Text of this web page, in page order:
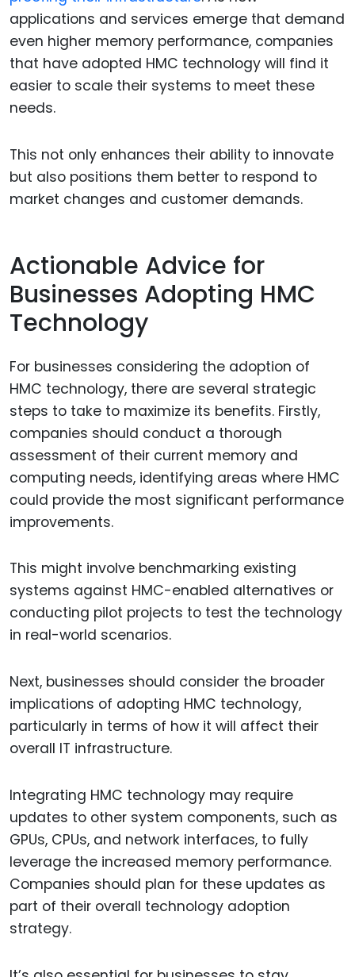
applications and services emerge that demand
even higher memory performance, companies
that have adopted HMC technology will find it
easier to scale their systems to meet these
needs.
This not only enhances their ability to innovate
but also positions them better to respond to
market changes and customer demands.
Actionable Advice for
Businesses Adopting HMC
Technology
For businesses considering the adoption of
HMC technology, there are several strategic
steps to take to maximize its benefits. Firstly,
companies should conduct a thorough
assessment of their current memory and
computing needs, identifying areas where HMC
could provide the most significant performance
improvements.
This might involve benchmarking existing
systems against HMC-enabled alternatives or
conducting pilot projects to test the technology
in real-world scenarios.
Next, businesses should consider the broader
implications of adopting HMC technology,
particularly in terms of how it will affect their
overall IT infrastructure.
Integrating HMC technology may require
updates to other system components, such as
GPUs, CPUs, and network interfaces, to fully
leverage the increased memory performance.
Companies should plan for these updates as
part of their overall technology adoption
strategy.